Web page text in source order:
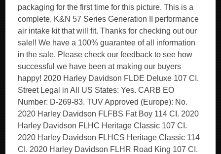
packaging for the first time for this picture. This is a
complete, K&N 57 Series Generation II performance
air intake kit that will fit. Thanks for checking out our
sale!! We have a 100% guarantee of all information
in the sale. Please check our feedback to see how
successful we have been at making our buyers
happy! 2020 Harley Davidson FLDE Deluxe 107 CI.
Street Legal in All US States: Yes. CARB EO
Number: D-269-83. TUV Approved (Europe): No.
2020 Harley Davidson FLFBS Fat Boy 114 CI. 2020
Harley Davidson FLHC Heritage Classic 107 CI.
2020 Harley Davidson FLHCS Heritage Classic 114
CI. 2020 Harley Davidson FLHR Road King 107 CI.